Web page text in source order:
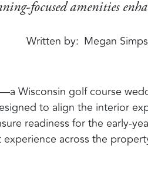
focused amenities
Written by Megan
Wisconsin golf course
to align the interior
readiness for the early-
across the